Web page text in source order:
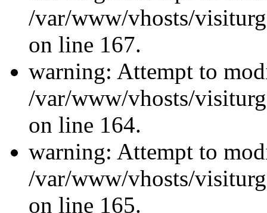
/var/www/vhosts/
on line 167.
warning: Attempt to
/var/www/vhosts/
on line 164.
warning: Attempt to
/var/www/vhosts/
on line 165.